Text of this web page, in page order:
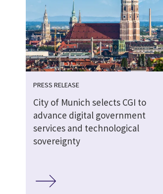
PRESS RELEASE
City of Munich selects CGI to
advance digital government
services and technological
sovereignty